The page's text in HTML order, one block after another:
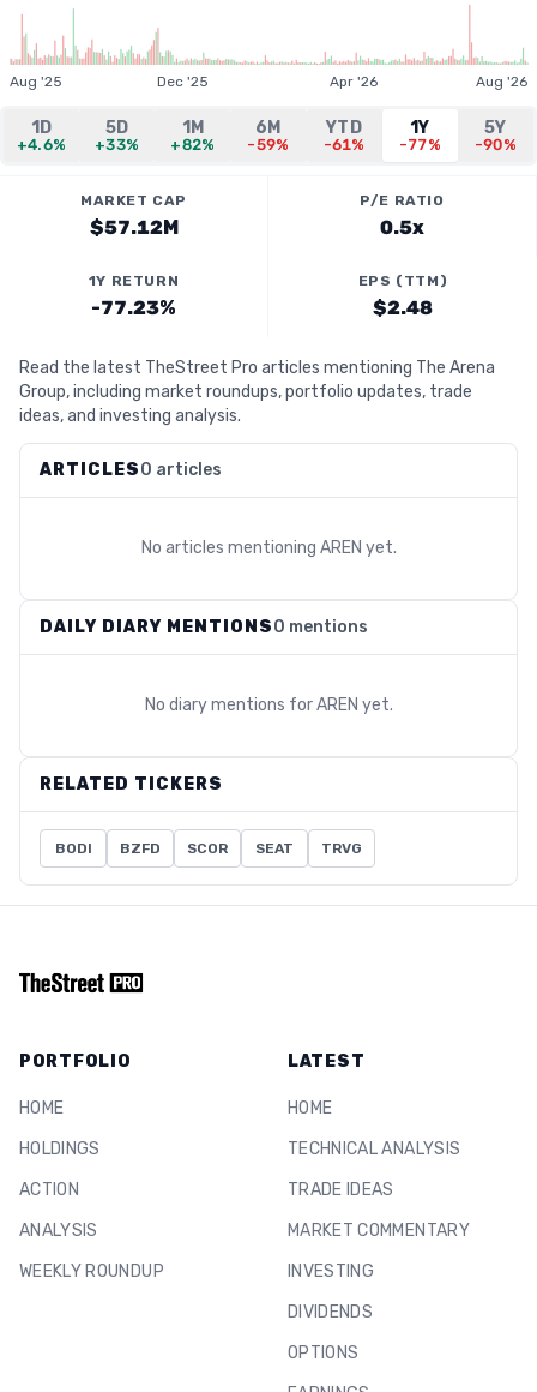
Aug '25 Dec '25 Apr '26 Aug '26
1D
+4.6%
5D
+33%
1M
+82%
6M
-59%
YTD
-61%
1Y
-77%
5Y
-90%
MARKET CAP
$57.12M
P/E RATIO
0.5x
1Y RETURN
-77.23%
EPS (TTM)
$2.48
Read the latest TheStreet Pro articles mentioning The Arena
Group, including market roundups, portfolio updates, trade
ideas, and investing analysis.
ARTICLES0 articles
No articles mentioning AREN yet.
DAILY DIARY MENTIONS0 mentions
No diary mentions forAREN yet.
RELATED TICKERS
BODI BZFD SCOR SEAT TRVG
PORTFOLIO
HOME
HOLDINGS
ACTION
ANALYSIS
WEEKLY ROUNDUP
LATEST
HOME
TECHNICAL ANALYSIS
TRADE IDEAS
MARKET COMMENTARY
INVESTING
DIVIDENDS
OPTIONS